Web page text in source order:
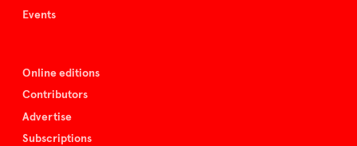
Events
Online editions
Contributors
Advertise
Subscriptions